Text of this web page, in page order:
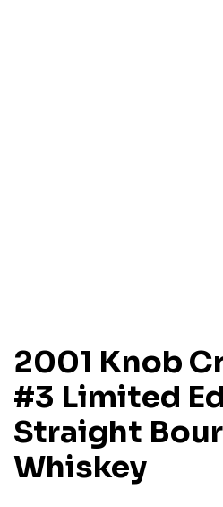
2001 Knob
#3 Limited
Straight
Whiskey